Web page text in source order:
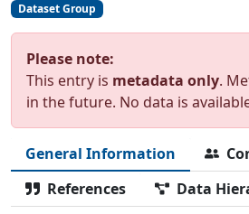
Dataset Group
Please note:
This entry is metadata only.
in the future. No data is
General Information
References
Data